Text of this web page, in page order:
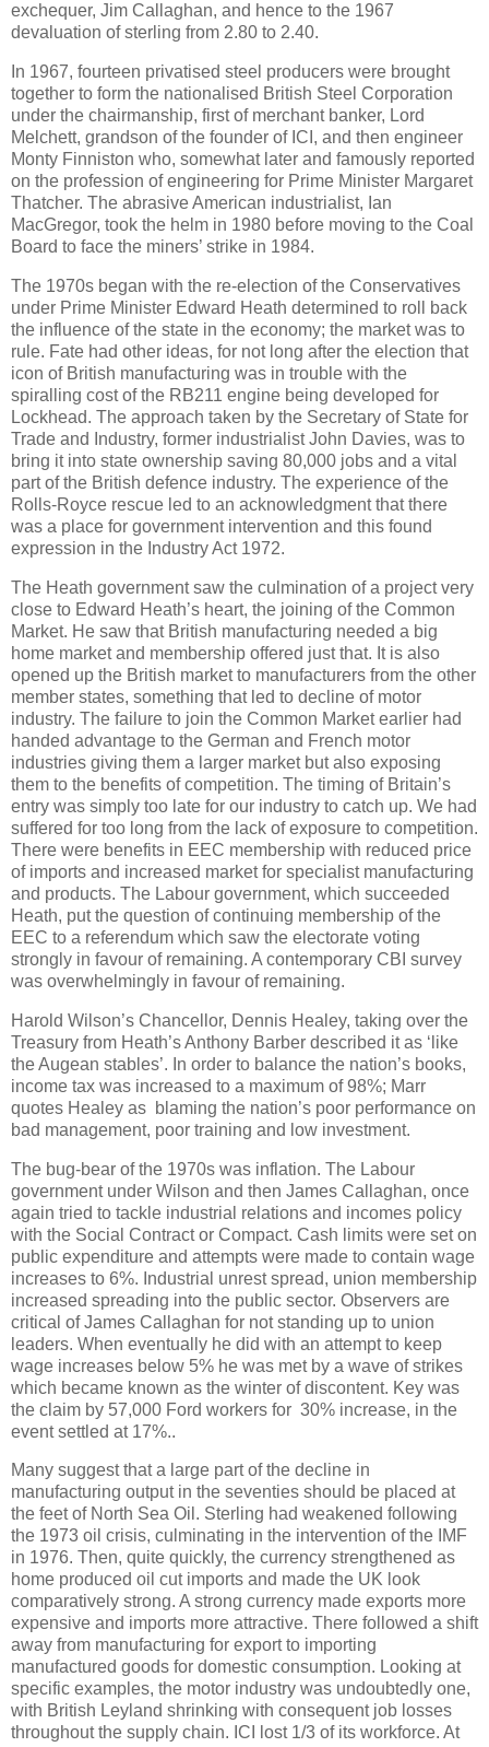
exchequer, Jim Callaghan, and hence to the 1967
devaluation of sterling from 2.80 to 2.40.
In 1967, fourteen privatised steel producers were brought
together to form the nationalised British Steel Corporation
under the chairmanship, first of merchant banker, Lord
Melchett, grandson of the founder of ICI, and then engineer
Monty Finniston who, somewhat later and famously reported
on the profession of engineering for Prime Minister Margaret
Thatcher. The abrasive American industrialist, Ian
MacGregor, took the helm in 1980 before moving to the Coal
Board to face the miners’ strike in 1984.
The 1970s began with the re-election of the Conservatives
under Prime Minister Edward Heath determined to roll back
the influence of the state in the economy; the market was to
rule. Fate had other ideas, for not long after the election that
icon of British manufacturing was in trouble with the
spiralling cost of the RB211 engine being developed for
Lockhead. The approach taken by the Secretary of State for
Trade and Industry, former industrialist John Davies, was to
bring it into state ownership saving 80,000 jobs and a vital
part of the British defence industry. The experience of the
Rolls-Royce rescue led to an acknowledgment that there
was a place for government intervention and this found
expression in the Industry Act 1972.
The Heath government saw the culmination of a project very
close to Edward Heath’s heart, the joining of the Common
Market. He saw that British manufacturing needed a big
home market and membership offered just that. It is also
opened up the British market to manufacturers from the other
member states, something that led to decline of motor
industry. The failure to join the Common Market earlier had
handed advantage to the German and French motor
industries giving them a larger market but also exposing
them to the benefits of competition. The timing of Britain’s
entry was simply too late for our industry to catch up. We had
suffered for too long from the lack of exposure to competition.
There were benefits in EEC membership with reduced price
of imports and increased market for specialist manufacturing
and products. The Labour government, which succeeded
Heath, put the question of continuing membership of the
EEC to a referendum which saw the electorate voting
strongly in favour of remaining. A contemporary CBI survey
was overwhelmingly in favour of remaining.
Harold Wilson’s Chancellor, Dennis Healey, taking over the
Treasury from Heath’s Anthony Barber described it as ‘like
the Augean stables’. In order to balance the nation’s books,
income tax was increased to a maximum of 98%; Marr
quotes Healey as blaming the nation’s poor performance on
bad management, poor training and low investment.
The bug-bear of the 1970s was inflation. The Labour
government under Wilson and then James Callaghan, once
again tried to tackle industrial relations and incomes policy
with the Social Contract or Compact. Cash limits were set on
public expenditure and attempts were made to contain wage
increases to 6%. Industrial unrest spread, union membership
increased spreading into the public sector. Observers are
critical of James Callaghan for not standing up to union
leaders. When eventually he did with an attempt to keep
wage increases below 5% he was met by a wave of strikes
which became known as the winter of discontent. Key was
the claim by 57,000 Ford workers for 30% increase, in the
event settled at 17%..
Many suggest that a large part of the decline in
manufacturing output in the seventies should be placed at
the feet of North Sea Oil. Sterling had weakened following
the 1973 oil crisis, culminating in the intervention of the IMF
in 1976. Then, quite quickly, the currency strengthened as
home produced oil cut imports and made the UK look
comparatively strong. A strong currency made exports more
expensive and imports more attractive. There followed a shift
away from manufacturing for export to importing
manufactured goods for domestic consumption. Looking at
specific examples, the motor industry was undoubtedly one,
with British Leyland shrinking with consequent job losses
throughout the supply chain. ICI lost 1/3 of its workforce. At